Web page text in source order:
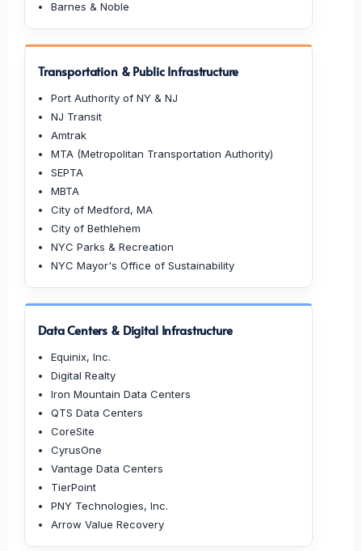
Barnes & Noble
Transportation & Public Infrastructure
Port Authority of NY & NJ
NJ Transit
Amtrak
MTA (Metropolitan Transportation Authority)
SEPTA
MBTA
City of Medford, MA
City of Bethlehem
NYC Parks & Recreation
NYC Mayor's Office of Sustainability
Data Centers & Digital Infrastructure
Equinix, Inc.
Digital Realty
Iron Mountain Data Centers
QTS Data Centers
CoreSite
CyrusOne
Vantage Data Centers
TierPoint
PNY Technologies, Inc.
Arrow Value Recovery